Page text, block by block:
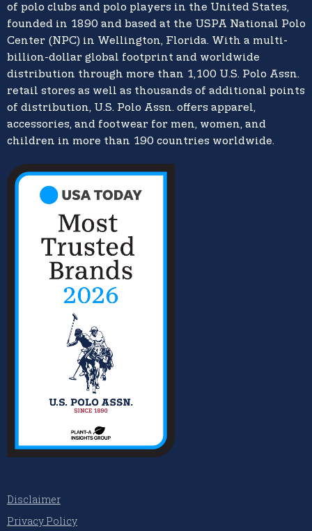
of polo clubs and polo players in the United States,
founded in 1890 and based at the USPA National Polo
Center (NPC) in Wellington, Florida. With a multi-
billion-dollar global footprint and worldwide
distribution through more than 1,100 U.S. Polo Assn.
retail stores as well as thousands of additional points
of distribution, U.S. Polo Assn. offers apparel,
accessories, and footwear for men, women, and
children in more than 190 countries worldwide.
Disclaimer
Privacy Policy